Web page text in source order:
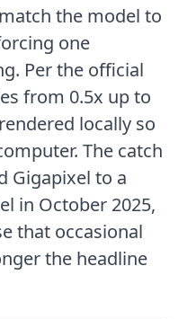
the model to
one
Per the official
from 0.5x up to
locally so
The catch
Gigapixel to a
in October 2025,
that occasional
the headline